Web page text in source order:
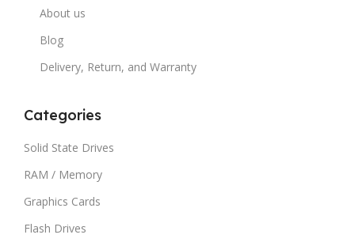
About us
Blog
Delivery, Return, and Warranty
Categories
Solid State Drives
RAM / Memory
Graphics Cards
Flash Drives